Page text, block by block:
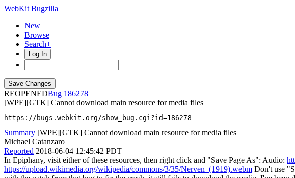
WebKit Bugzilla
New
Browse
Search+
Log In
REOPENED
186278
[WPE][GTK] Cannot download main resource for media files
https://bugs.webkit.org/show_bug.cgi?id=186278
Summary [WPE][GTK] Cannot download main resource for media files
Michael Catanzaro
Reported 2018-06-04 12:45:42 PDT
In Epiphany, visit either of these resources, then right click and "Save Page As": Audio:
https://upload.wikimedia.org/wikipedia/commons/3/35/Nerven_(1919).webm Don't use